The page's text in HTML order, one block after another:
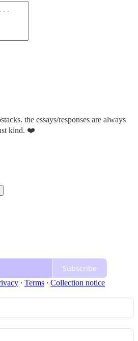
the essays/responses are always
kind. ❤️
Subscribe
∙ Terms ∙ Collection notice